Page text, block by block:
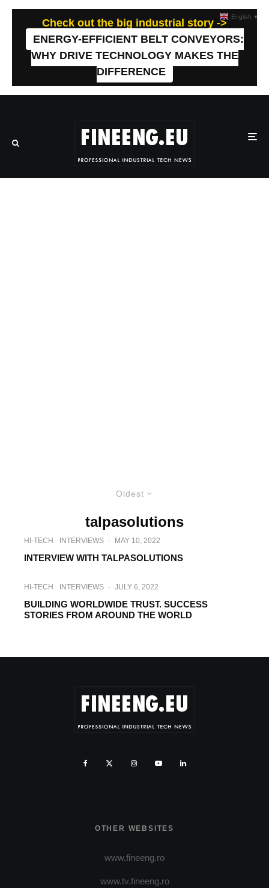
Check out the big industrial story ->
ENERGY-EFFICIENT BELT CONVEYORS:
WHY DRIVE TECHNOLOGY MAKES THE
DIFFERENCE
Oldest
talpasolutions
HI-TECH INTERVIEWS · MAY 10, 2022
INTERVIEW WITH TALPASOLUTIONS
HI-TECH INTERVIEWS · JULY 6, 2022
BUILDING WORLDWIDE TRUST. SUCCESS
STORIES FROM AROUND THE WORLD
OTHER WEBSITES
www.fineeng.ro
www.tv.fineeng.ro
English ▼